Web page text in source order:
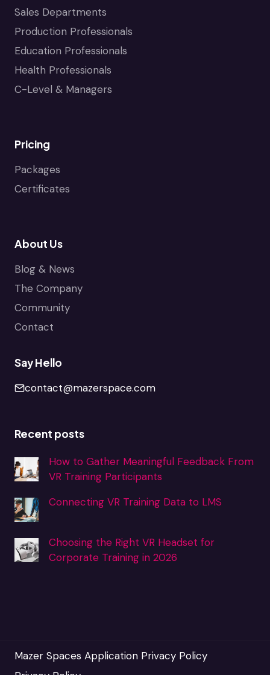
Sales Departments
Production Professionals
Education Professionals
Health Professionals
C-Level & Managers
Pricing
Packages
Certificates
About Us
Blog & News
The Company
Community
Contact
Say Hello
contact@mazerspace.com
Recent posts
How to Gather Meaningful Feedback From
VR Training Participants
Connecting VR Training Data to LMS
Choosing the Right VR Headset for
Corporate Training in 2026
Mazer Spaces Application Privacy Policy